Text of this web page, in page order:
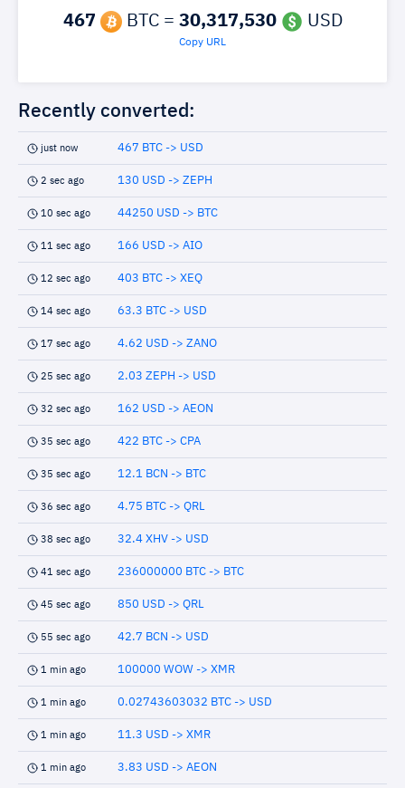
467 BTC = 30,317,530 USD
Copy URL
Recently converted:
just now 467 BTC -> USD
2 sec ago 130 USD -> ZEPH
10 sec ago 44250 USD -> BTC
11 sec ago 166 USD -> AIO
12 sec ago 403 BTC -> XEQ
14 sec ago 63.3 BTC -> USD
17 sec ago 4.62 USD -> ZANO
25 sec ago 2.03 ZEPH -> USD
32 sec ago 162 USD -> AEON
35 sec ago 422 BTC -> CPA
35 sec ago 12.1 BCN -> BTC
36 sec ago 4.75 BTC -> QRL
38 sec ago 32.4 XHV -> USD
41 sec ago 236000000 BTC -> BTC
45 sec ago 850 USD -> QRL
55 sec ago 42.7 BCN -> USD
1 min ago 100000 WOW -> XMR
1 min ago 0.02743603032 BTC -> USD
1 min ago 11.3 USD -> XMR
1 min ago 3.83 USD -> AEON